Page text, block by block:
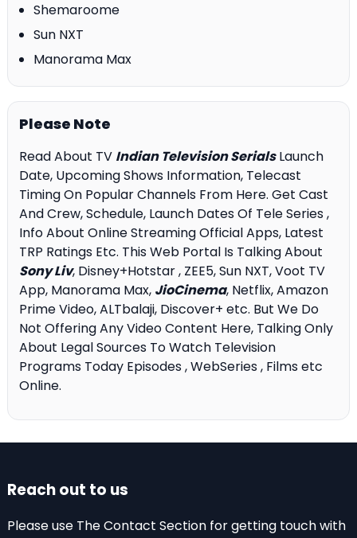
Shemaroome
Sun NXT
Manorama Max
Please Note
Read About TV Indian Television SerialsLaunch
Date, Upcoming Shows Information, Telecast
Timing On Popular Channels From Here. Get Cast
And Crew, Schedule, Launch Dates Of Tele Series ,
Info About Online Streaming Official Apps, Latest
TRP Ratings Etc. This Web Portal Is Talking About
Sony Liv, Disney+Hotstar , ZEE5, Sun NXT, Voot TV
App, Manorama Max, JioCinema, Netflix, Amazon
Prime Video, ALTbalaji, Discover+ etc. But We Do
Not Offering Any Video Content Here, Talking Only
About Legal Sources To Watch Television
Programs Today Episodes , WebSeries , Films etc
Online.
Reach out to us
Please use The Contact Section for getting touch with